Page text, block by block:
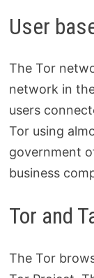
User
The Tor
network in
users
Tor using
government
business
Tor and
The Tor